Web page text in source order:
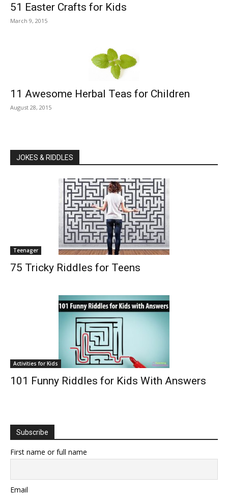
51 Easter Crafts for Kids
March 9, 2015
11 Awesome Herbal Teas for Children
August 28, 2015
JOKES & RIDDLES
Teenager
75 Tricky Riddles for Teens
Activities for Kids
101 Funny Riddles for Kids With Answers
Subscribe
First name or full name
Email